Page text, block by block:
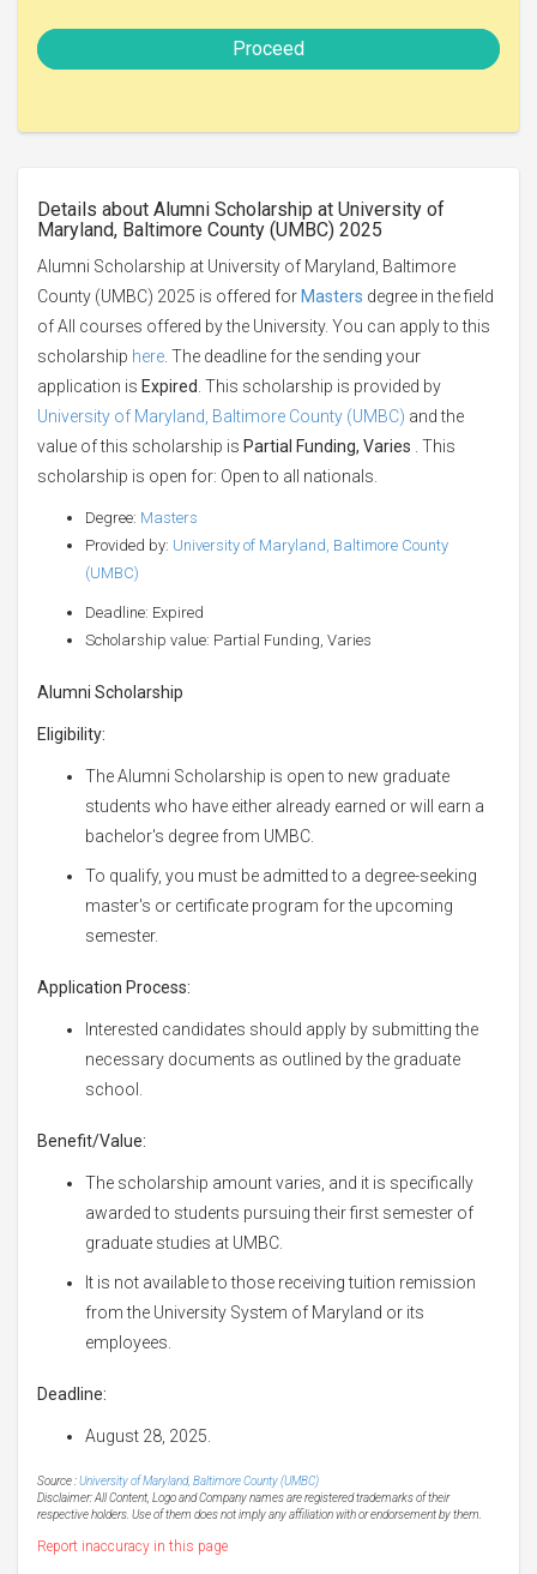
Proceed
Details about Alumni Scholarship at University of
Maryland, Baltimore County (UMBC) 2025
Alumni Scholarship at University of Maryland, Baltimore
County (UMBC) 2025 is offered for Masters degree in the field
of All courses offered by the University. You can apply to this
scholarship here . The deadline for the sending your
application is Expired . This scholarship is provided by
University of Maryland, Baltimore County (UMBC) and the
value of this scholarship is Partial Funding, Varies . This
scholarship is open for: Open to all nationals.
Degree: Masters
Provided by: University of Maryland, Baltimore County
(UMBC)
Deadline: Expired
Scholarship value: Partial Funding, Varies
Alumni Scholarship
Eligibility:
The Alumni Scholarship is open to new graduate
students who have either already earned or will earn a
bachelor's degree from UMBC.
To qualify, you must be admitted to a degree-seeking
master's or certificate program for the upcoming
semester.
Application Process:
Interested candidates should apply by submitting the
necessary documents as outlined by the graduate
school.
Benefit/Value:
The scholarship amount varies, and it is specifically
awarded to students pursuing their first semester of
graduate studies at UMBC.
It is not available to those receiving tuition remission
from the University System of Maryland or its
employees.
Deadline:
August 28, 2025.
Source :University of Maryland, Baltimore County (UMBC)
Disclaimer: All Content, Logo and Company names are registered trademarks of their
respective holders. Use of them does not imply any affiliation with or endorsement by them.
Report inaccuracy in this page